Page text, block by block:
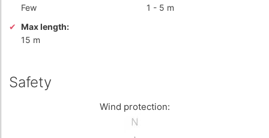
Few
1 - 5 m
Max length:
15 m
Safety
Wind protection: